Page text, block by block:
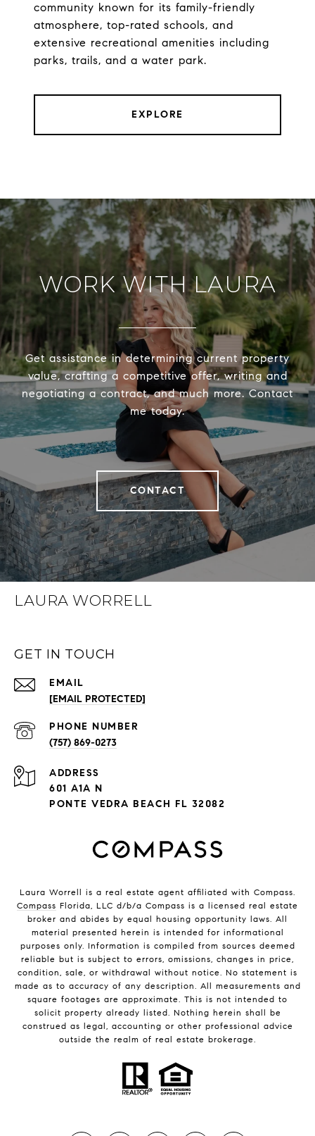
community known for its family-friendly
atmosphere, top-rated schools, and
extensive recreational amenities including
parks, trails, and a water park.
EXPLORE
WORK WITH LAURA
Get assistance in determining current property
value, crafting a competitive offer, writing and
negotiating a contract, and much more. Contact
me today.
CONTACT
LAURA WORRELL
GET IN TOUCH
EMAIL
[EMAIL PROTECTED]
PHONE NUMBER
(757) 869-0273
ADDRESS
601 A1A N
PONTE VEDRA BEACH FL 32082
Laura Worrell is a real estate agent affiliated with Compass.
Compass Florida, LLC d/b/a Compass is a licensed real estate
broker and abides by equal housing opportunity laws. All
material presented herein is intended for informational
purposes only. Information is compiled from sources deemed
reliable but is subject to errors, omissions, changes in price,
condition, sale, or withdrawal without notice. No statement is
made as to accuracy of any description. All measurements and
square footages are approximate. This is not intended to
solicit property already listed. Nothing herein shall be
construed as legal, accounting or other professional advice
outside the realm of real estate brokerage.